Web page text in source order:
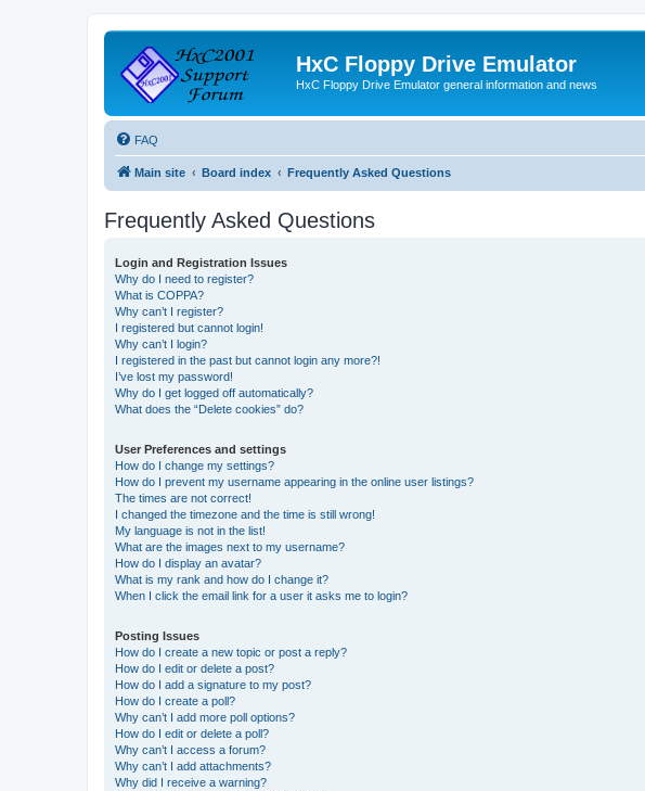
HxC Floppy Drive Emulator
HxC Floppy Drive Emulator general information and news
FAQ
Main site Board index Frequently Asked Questions
Frequently Asked Questions
Login and Registration Issues
Why do I need to register?
What is COPPA?
Why can’t I register?
I registered but cannot login!
Why can’t I login?
I registered in the past but cannot login any more?!
I’ve lost my password!
Why do I get logged off automatically?
What does the “Delete cookies” do?
User Preferences and settings
How do I change my settings?
How do I prevent my username appearing in the online user listings?
The times are not correct!
I changed the timezone and the time is still wrong!
My language is not in the list!
What are the images next to my username?
How do I display an avatar?
What is my rank and how do I change it?
When I click the email link for a user it asks me to login?
Posting Issues
How do I create a new topic or post a reply?
How do I edit or delete a post?
How do I add a signature to my post?
How do I create a poll?
Why can’t I add more poll options?
How do I edit or delete a poll?
Why can’t I access a forum?
Why can’t I add attachments?
Why did I receive a warning?